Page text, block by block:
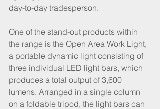
day-to-day tradesperson.
One of the stand-out products within
the range is the Open Area Work Light,
a portable dynamic light consisting of
three individual LED light bars, which
produces a total output of 3,600
lumens. Arranged in a single column
on a foldable tripod, the light bars can